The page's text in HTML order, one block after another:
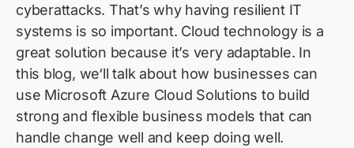
cyberattacks. That’s why having resilient IT
systems is so important. Cloud technology is a
great solution because it’s very adaptable. In
this blog, we‘ll talk about how businesses can
use Microsoft Azure Cloud Solutions to build
strong and flexible business models that can
handle change well and keep doing well.